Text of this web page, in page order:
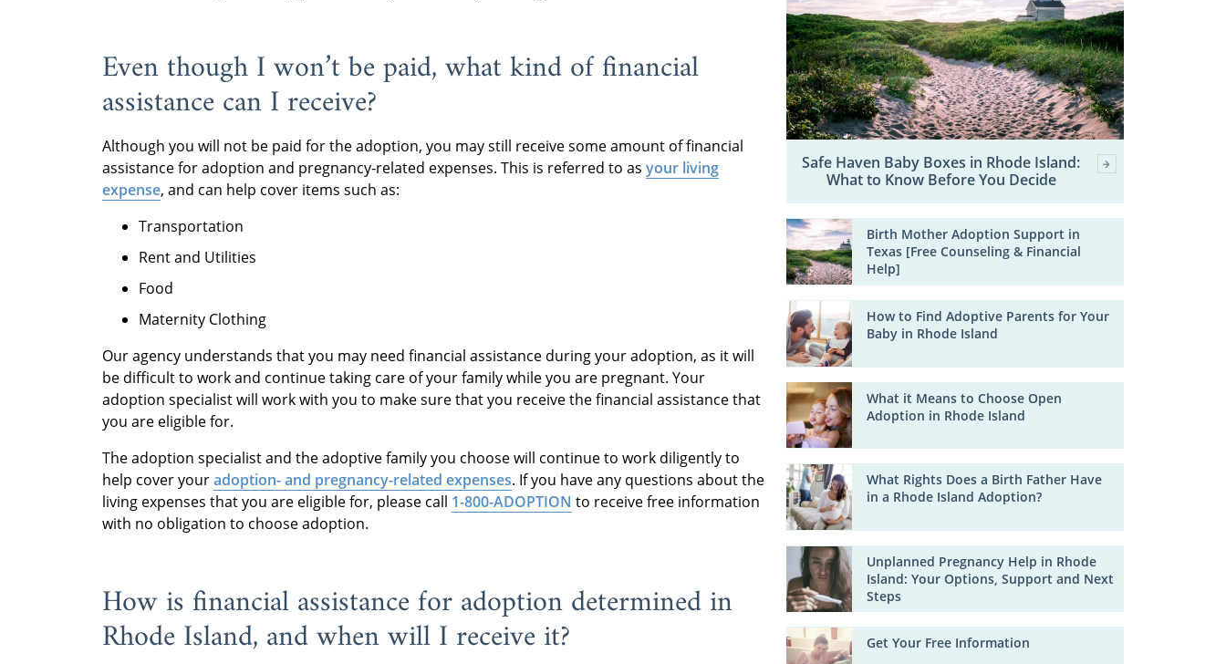
Even though I won’t be paid, what kind of financial
assistance can I receive?
Although you will not be paid for the adoption, you may still receive some amount of financial
assistance for adoption and pregnancy-related expenses. This is referred to as your living
expense, and can help cover items such as:
Transportation
Rent and Utilities
Food
Maternity Clothing
Our agency understands that you may need financial assistance during your adoption, as it will
be difficult to work and continue taking care of your family while you are pregnant. Your
adoption specialist will work with you to make sure that you receive the financial assistance that
you are eligible for.
The adoption specialist and the adoptive family you choose will continue to work diligently to
help cover youradoption- and pregnancy-related expenses. If you have any questions about the
living expenses that you are eligible for, please call 1-800-ADOPTION to receive free information
with no obligation to choose adoption.
How is financial assistance for adoption determined in
Rhode Island, and when will I receive it?
Safe Haven Baby Boxes in Rhode Island:
What to Know Before You Decide
Birth Mother Adoption Support in
Texas [Free Counseling & Financial
Help]
How to Find Adoptive Parents for Your
Baby in Rhode Island
What it Means to Choose Open
Adoption in Rhode Island
What Rights Does a Birth Father Have
in a Rhode Island Adoption?
Unplanned Pregnancy Help in Rhode
Island: Your Options, Support and Next
Steps
Get Your Free Information